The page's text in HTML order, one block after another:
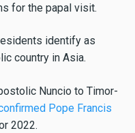
for the papal visit.
identify as
country in Asia.
Nuncio to Timor-
Pope Francis
2022.